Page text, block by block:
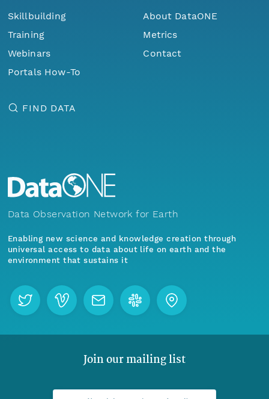
Skillbuilding
Training
Webinars
Portals How-To
About DataONE
Metrics
Contact
FIND DATA
Data Observation Network for Earth
Enabling new science and knowledge creation through
universal access to data about life on earth and the
environment that sustains it
Join our mailing list